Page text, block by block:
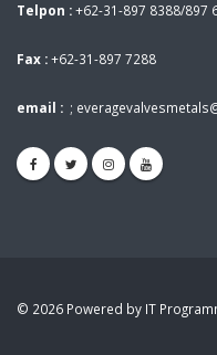
Telpon :+62-31-897 8388/897
Fax :+62-31-897 7288
email : ;
© 2026 Powered by IT